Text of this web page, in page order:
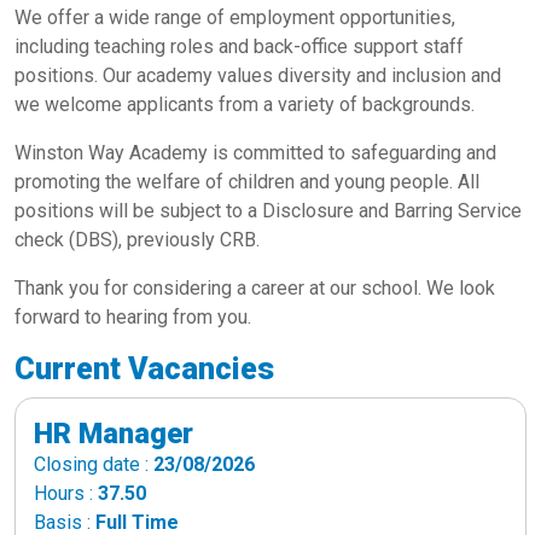
We offer a wide range of employment opportunities,
including teaching roles and back-office support staff
positions. Our academy values diversity and inclusion and
we welcome applicants from a variety of backgrounds.
Winston Way Academy is committed to safeguarding and
promoting the welfare of children and young people. All
positions will be subject to a Disclosure and Barring Service
check (DBS), previously CRB.
Thank you for considering a career at our school. We look
forward to hearing from you.
Current Vacancies
HR Manager
Closing date : 23/08/2026
Hours : 37.50
Basis : Full Time